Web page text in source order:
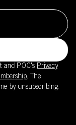
and POC's Privacy
. The
by unsubscribing.